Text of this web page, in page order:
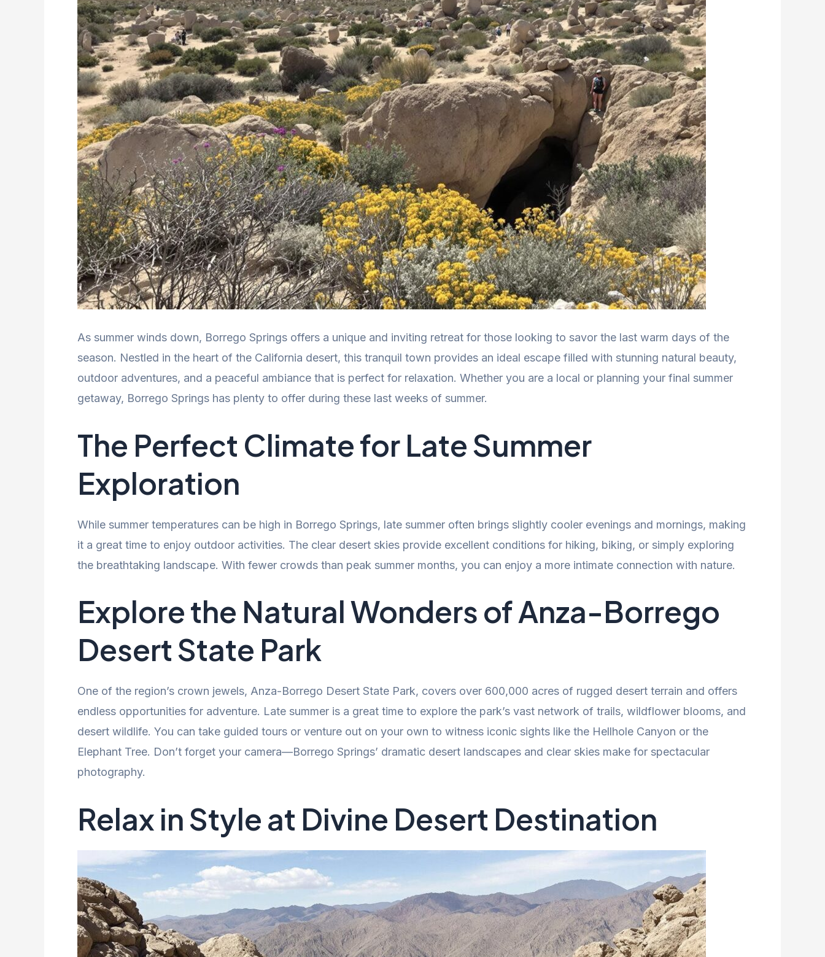
As summer winds down, Borrego Springs offers a unique and inviting retreat for those looking to savor the last warm days of the
season. Nestled in the heart of the California desert, this tranquil town provides an ideal escape filled with stunning natural beauty,
outdoor adventures, and a peaceful ambiance that is perfect for relaxation. Whether you are a local or planning your final summer
getaway, Borrego Springs has plenty to offer during these last weeks of summer.
The Perfect Climate for Late Summer
Exploration
While summer temperatures can be high in Borrego Springs, late summer often brings slightly cooler evenings and mornings, making
it a great time to enjoy outdoor activities. The clear desert skies provide excellent conditions for hiking, biking, or simply exploring
the breathtaking landscape. With fewer crowds than peak summer months, you can enjoy a more intimate connection with nature.
Explore the Natural Wonders of Anza-Borrego
Desert State Park
One of the region’s crown jewels, Anza-Borrego Desert State Park, covers over 600,000 acres of rugged desert terrain and offers
endless opportunities for adventure. Late summer is a great time to explore the park’s vast network of trails, wildflower blooms, and
desert wildlife. You can take guided tours or venture out on your own to witness iconic sights like the Hellhole Canyon or the
Elephant Tree. Don’t forget your camera—Borrego Springs’ dramatic desert landscapes and clear skies make for spectacular
photography.
Relax in Style at Divine Desert Destination